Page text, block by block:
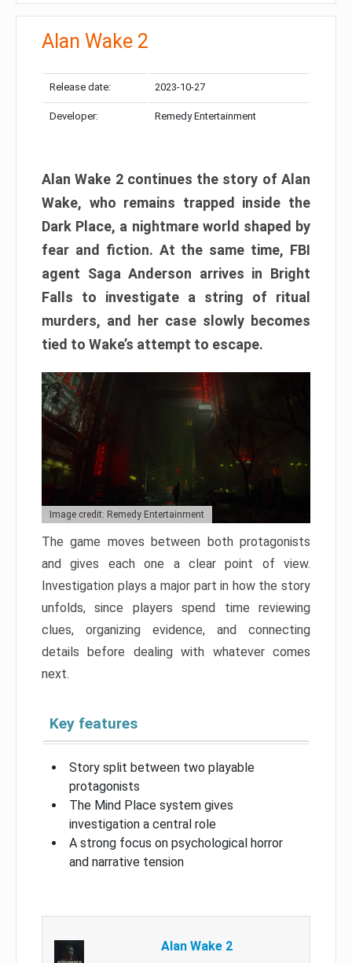
Alan Wake 2
Release date: 2023-10-27
Developer: Remedy Entertainment
Alan Wake 2 continues the story of Alan
Wake, who remains trapped inside the
Dark Place, a nightmare world shaped by
fear and fiction. At the same time, FBI
agent Saga Anderson arrives in Bright
Falls to investigate a string of ritual
murders, and her case slowly becomes
tied to Wake’s attempt to escape.
Image credit: Remedy Entertainment
The game moves between both protagonists
and gives each one a clear point of view.
Investigation plays a major part in how the story
unfolds, since players spend time reviewing
clues, organizing evidence, and connecting
details before dealing with whatever comes
next.
Key features
Story split between two playable
protagonists
The Mind Place system gives
investigation a central role
A strong focus on psychological horror
and narrative tension
Alan Wake 2